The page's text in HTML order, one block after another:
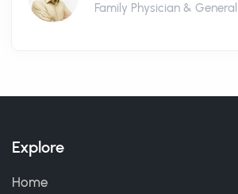
Family Physician &
Explore
Home